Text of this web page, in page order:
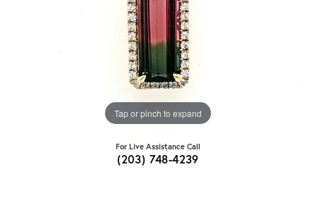
Tap or pinch to expand
For Live Assistance Call
(203) 748-4239